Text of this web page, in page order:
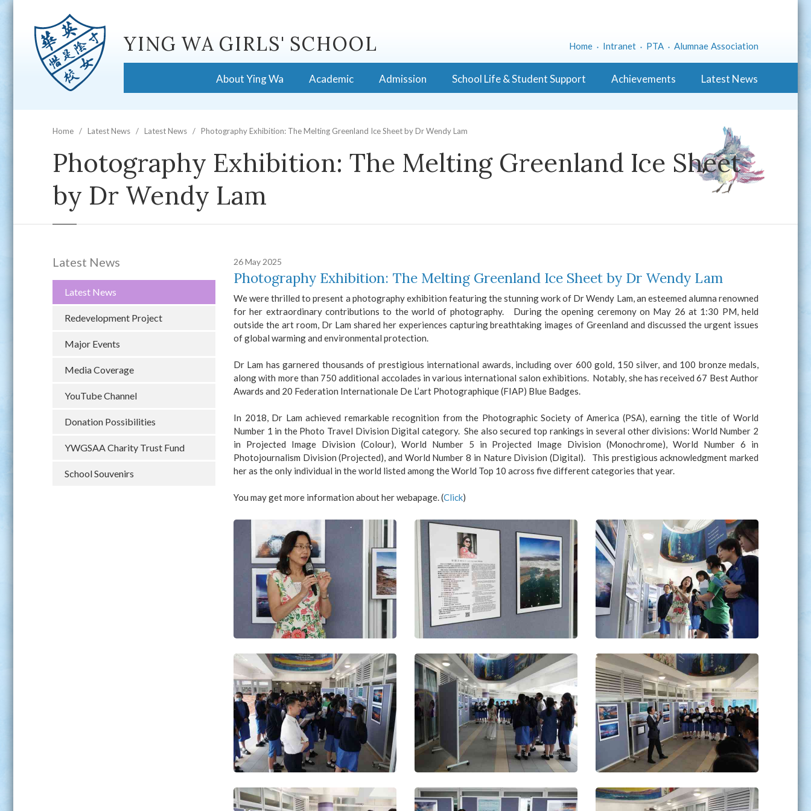
YING WA GIRLS' SCHOOL Home Intranet PTA Alumnae Association
About Ying Wa Academic Admission School Life & Student Support Achievements Latest News
Home Latest News Latest News Photography Exhibition: The Melting Greenland Ice Sheet by Dr Wendy Lam
Photography Exhibition: The Melting Greenland Ice Sheet
by Dr Wendy Lam
Latest News
Latest News
Redevelopment Project
Major Events
Media Coverage
YouTube Channel
Donation Possibilities
YWGSAA Charity Trust Fund
School Souvenirs
26 May 2025
Photography Exhibition: The Melting Greenland Ice Sheet by Dr Wendy Lam
We were thrilled to present a photography exhibition featuring the stunning work of Dr Wendy Lam, an esteemed alumna renowned
for her extraordinary contributions to the world of photography. During the opening ceremony on May 26 at 1:30 PM, held
outside the art room, Dr Lam shared her experiences capturing breathtaking images of Greenland and discussed the urgent issues
of global warming and environmental protection.
Dr Lam has garnered thousands of prestigious international awards, including over 600 gold, 150 silver, and 100 bronze medals,
along with more than 750 additional accolades in various international salon exhibitions. Notably, she has received 67 Best Author
Awards and 20 Federation Internationale De L’art Photographique (FIAP) Blue Badges.
In 2018, Dr Lam achieved remarkable recognition from the Photographic Society of America (PSA), earning the title of World
Number 1 in the Photo Travel Division Digital category. She also secured top rankings in several other divisions: World Number 2
in Projected Image Division (Colour), World Number 5 in Projected Image Division (Monochrome), World Number 6 in
Photojournalism Division (Projected), and World Number 8 in Nature Division (Digital). This prestigious acknowledgment marked
her as the only individual in the world listed among the World Top 10 across five different categories that year.
You may get more information about her webapage. (Click)